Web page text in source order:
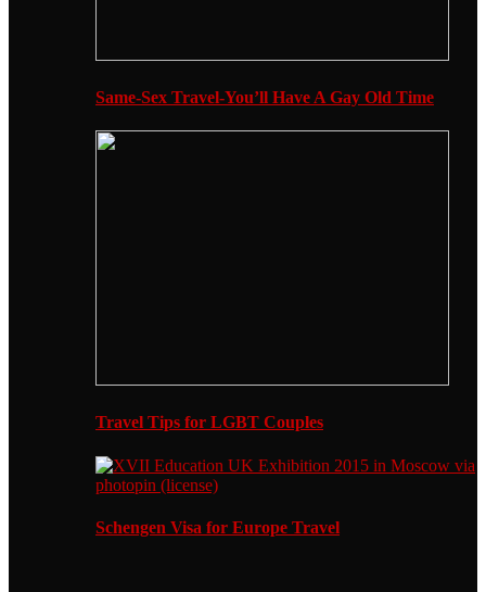
Same-Sex Travel-You’ll Have A Gay Old Time
Travel Tips for LGBT Couples
Schengen Visa for Europe Travel